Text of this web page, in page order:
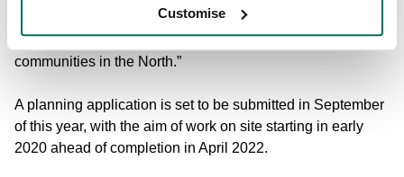
Customise
identifying with Circle Square as a top location in the city to
access talent, transport and one of the largest tech
communities in the North.”
A planning application is set to be submitted in September
of this year, with the aim of work on site starting in early
2020 ahead of completion in April 2022.